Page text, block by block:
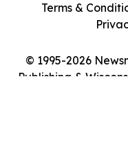
© 1995-2026
Publishing &
Terms &